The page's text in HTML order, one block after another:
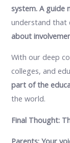
system. A
understand that
about
With our deep
colleges, and
part of the
the world.
Final Thought: